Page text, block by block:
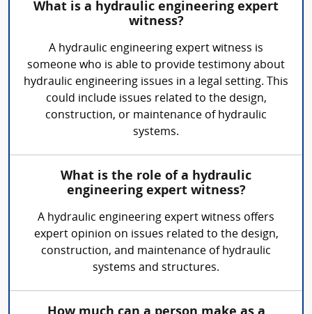
What is a hydraulic engineering expert
witness?
A hydraulic engineering expert witness is
someone who is able to provide testimony about
hydraulic engineering issues in a legal setting. This
could include issues related to the design,
construction, or maintenance of hydraulic
systems.
What is the role of a hydraulic
engineering expert witness?
A hydraulic engineering expert witness offers
expert opinion on issues related to the design,
construction, and maintenance of hydraulic
systems and structures.